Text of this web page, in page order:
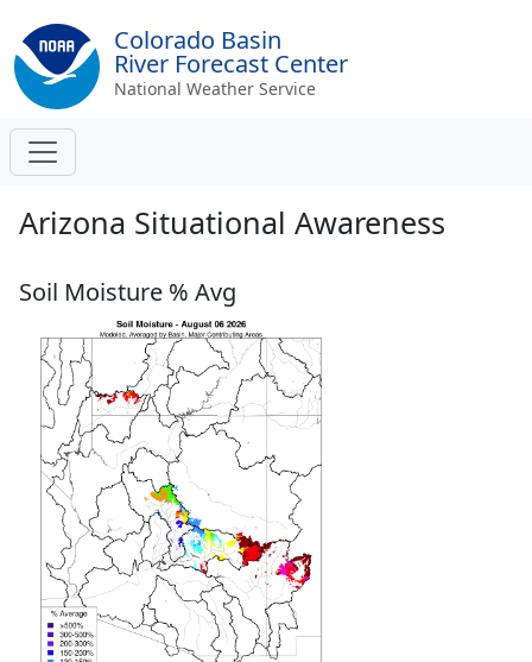
Colorado Basin
River Forecast Center
National Weather Service
Arizona Situational Awareness
Soil Moisture % Avg